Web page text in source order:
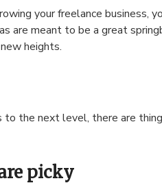
your freelance business,
are meant to be a great
heights.
the next level, there are
picky